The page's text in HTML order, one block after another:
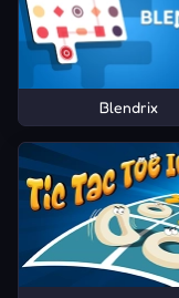
Blendrix